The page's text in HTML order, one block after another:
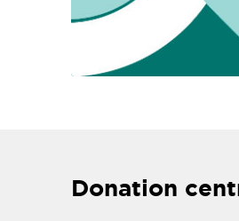
Donation